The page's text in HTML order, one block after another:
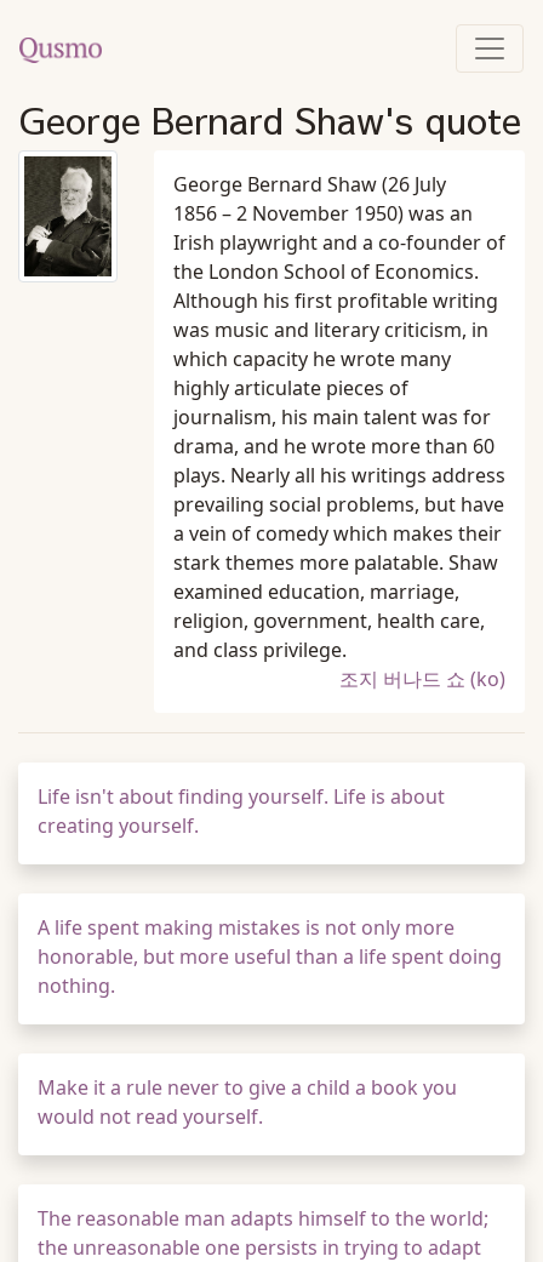
George Bernard Shaw's quote
George Bernard Shaw (26 July
1856 – 2 November 1950) was an
Irish playwright and a co-founder of
the London School of Economics.
Although his first profitable writing
was music and literary criticism, in
which capacity he wrote many
highly articulate pieces of
journalism, his main talent was for
drama, and he wrote more than 60
plays. Nearly all his writings address
prevailing social problems, but have
a vein of comedy which makes their
stark themes more palatable. Shaw
examined education, marriage,
religion, government, health care,
and class privilege.
조지 버나드 쇼 (ko)
Life isn't about finding yourself. Life is about
creating yourself.
A life spent making mistakes is not only more
honorable, but more useful than a life spent doing
nothing.
Make it a rule never to give a child a book you
would not read yourself.
The reasonable man adapts himself to the world;
the unreasonable one persists in trying to adapt